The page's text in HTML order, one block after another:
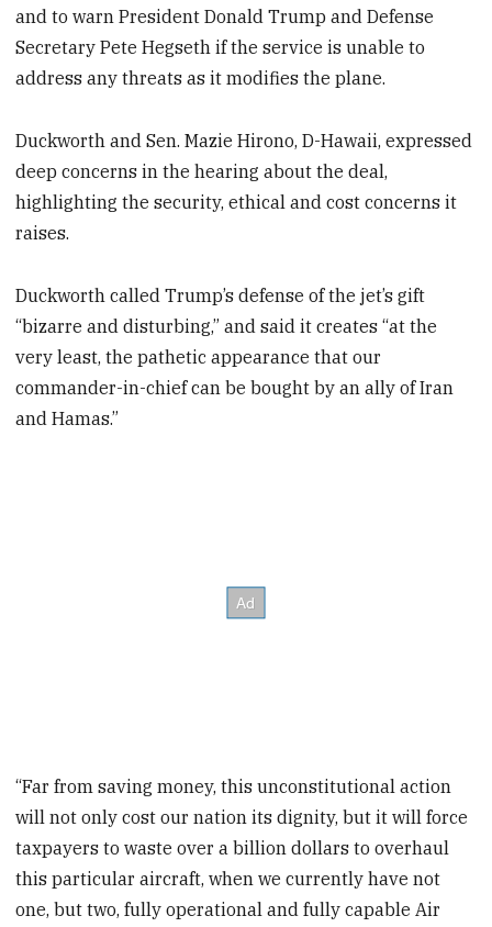
and to warn President Donald Trump and Defense
Secretary Pete Hegseth if the service is unable to
address any threats as it modifies the plane.
Duckworth and Sen. Mazie Hirono, D-Hawaii, expressed
deep concerns in the hearing about the deal,
highlighting the security, ethical and cost concerns it
raises.
Duckworth called Trump’s defense of the jet’s gift
“bizarre and disturbing,” and said it creates “at the
very least, the pathetic appearance that our
commander-in-chief can be bought by an ally of Iran
and Hamas.”
“Far from saving money, this unconstitutional action
will not only cost our nation its dignity, but it will force
taxpayers to waste over a billion dollars to overhaul
this particular aircraft, when we currently have not
one, but two, fully operational and fully capable Air